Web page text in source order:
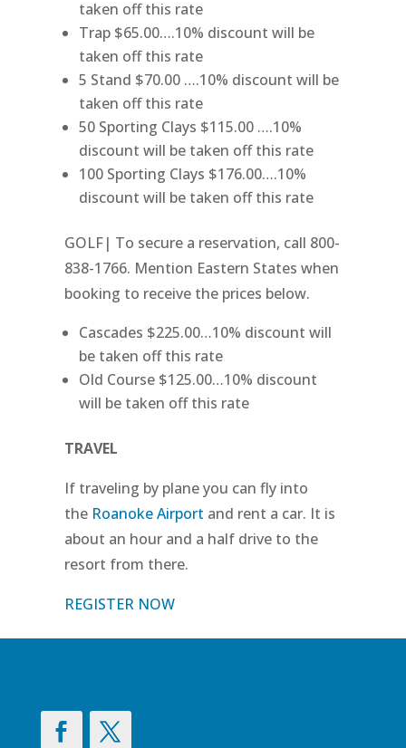
taken off this rate
Trap $65.00….10% discount will be
taken off this rate
5 Stand $70.00 ….10% discount will be
taken off this rate
50 Sporting Clays $115.00 ….10%
discount will be taken off this rate
100 Sporting Clays $176.00….10%
discount will be taken off this rate
GOLF| To secure a reservation, call 800-
838-1766. Mention Eastern States when
booking to receive the prices below.
Cascades $225.00…10% discount will
be taken off this rate
Old Course $125.00…10% discount
will be taken off this rate
TRAVEL
If traveling by plane you can fly into
the Roanoke Airport and rent a car. It is
about an hour and a half drive to the
resort from there.
REGISTER NOW